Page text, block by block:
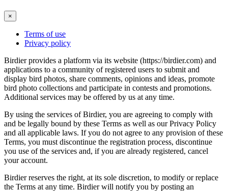
×
Terms of use
Privacy policy
Birdier provides a platform via its website (https://birdier.com) and
applications to a community of registered users to submit and
display bird photos, share comments, opinions and ideas, promote
bird photo collections and participate in contests and promotions.
Additional services may be offered by us at any time.
By using the services of Birdier, you are agreeing to comply with
and be legally bound by these Terms as well as our Privacy Policy
and all applicable laws. If you do not agree to any provision of these
Terms, you must discontinue the registration process, discontinue
you use of the services and, if you are already registered, cancel
your account.
Birdier reserves the right, at its sole discretion, to modify or replace
the Terms at any time. Birdier will notify you by posting an